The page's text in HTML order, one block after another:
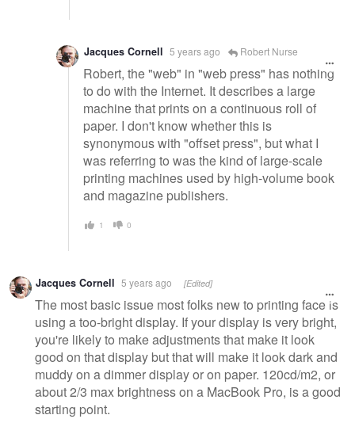
Jacques Cornell 5 years ago Robert Nurse
Robert, the "web" in "web press" has nothing
to do with the Internet. It describes a large
machine that prints on a continuous roll of
paper. I don't know whether this is
synonymous with "offset press", but what I
was referring to was the kind of large-scale
printing machines used by high-volume book
and magazine publishers.
1 0
Jacques Cornell 5 years ago [Edited]
The most basic issue most folks new to printing face is
using a too-bright display. If your display is very bright,
you're likely to make adjustments that make it look
good on that display but that will make it look dark and
muddy on a dimmer display or on paper. 120cd/m2, or
about 2/3 max brightness on a MacBook Pro, is a good
starting point.